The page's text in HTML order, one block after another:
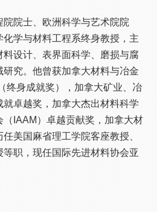
院士、欧洲科学与艺术院院
学与材料工程系终身教授，主
设计、表界面科学、磨损与腐
究。他曾获加拿大材料与冶金
终身成就奖），加拿大矿业、冶
卓越奖，加拿大杰出材料科学
IAAM）卓越贡献奖，加拿大材
美国麻省理工学院客座教授、
职，现任国际先进材料协会亚